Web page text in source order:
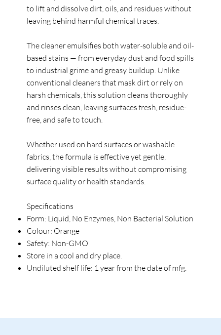
to lift and dissolve dirt, oils, and residues without
leaving behind harmful chemical traces.
The cleaner emulsifies both water-soluble and oil-
based stains — from everyday dust and food spills
to industrial grime and greasy buildup. Unlike
conventional cleaners that mask dirt or rely on
harsh chemicals, this solution cleans thoroughly
and rinses clean, leaving surfaces fresh, residue-
free, and safe to touch.
Whether used on hard surfaces or washable
fabrics, the formula is effective yet gentle,
delivering visible results without compromising
surface quality or health standards.
Specifications
Form: Liquid, No Enzymes, Non Bacterial Solution
Colour: Orange
Safety: Non-GMO
Store in a cool and dry place.
Undiluted shelf life: 1 year from the date of mfg.